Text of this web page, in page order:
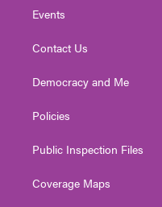
Events
Contact Us
Democracy and Me
Policies
Public Inspection Files
Coverage Maps